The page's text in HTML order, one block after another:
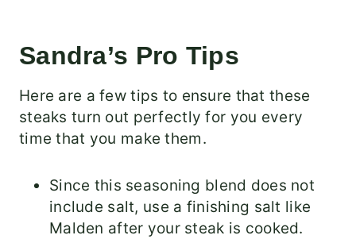
Sandra’s Pro Tips
Here are a few tips to ensure that these
steaks turn out perfectly for you every
time that you make them.
Since this seasoning blend does not
include salt, use a finishing salt like
Malden after your steak is cooked.